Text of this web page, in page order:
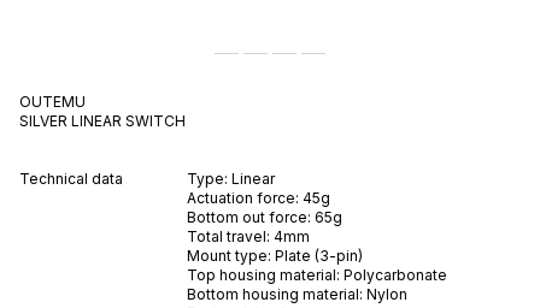
OUTEMU
SILVER LINEAR SWITCH
Technical data Type: Linear
Actuation force: 45g
Bottom out force: 65g
Total travel: 4mm
Mount type: Plate (3-pin)
Top housing material: Polycarbonate
Bottom housing material: Nylon